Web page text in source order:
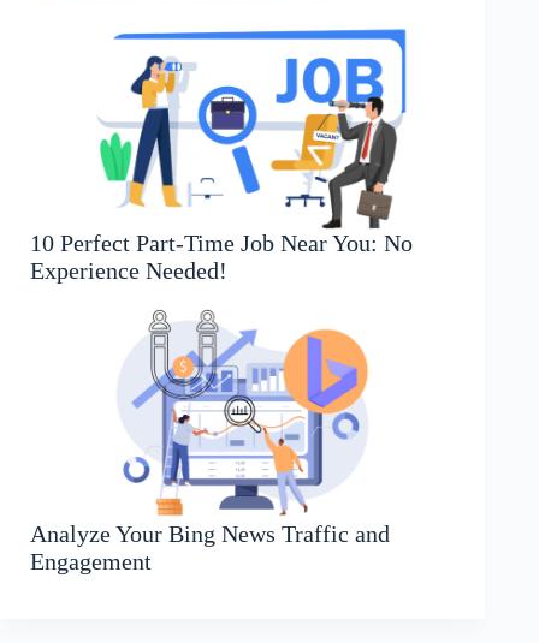
10 Perfect Part-Time Job Near You: No
Experience Needed!
Analyze Your Bing News Traffic and
Engagement